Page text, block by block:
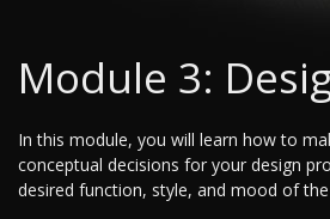
Module 3:
In this module, you will learn how to
conceptual decisions for your design
desired function, style, and mood of the